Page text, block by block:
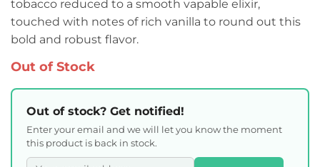
tobacco reduced to a smooth vapable elixir,
touched with notes of rich vanilla to round out this
bold and robust flavor.
Out of Stock
Out of stock? Get notified!
Enter your email and we will let you know the moment
this product is back in stock.